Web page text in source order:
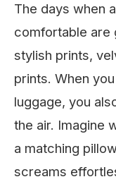
The days when
comfortable are
stylish prints,
prints. When
luggage, you
the air. Imagine
a matching
screams